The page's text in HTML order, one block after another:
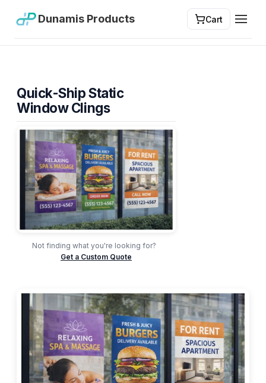
Dunamis Products Cart
Quick-Ship Static
Window Clings
Not finding what you're looking for?
Get a Custom Quote